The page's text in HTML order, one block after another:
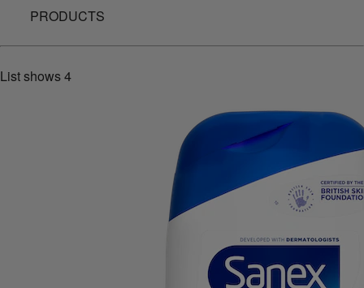
PRODUCTS
List shows4